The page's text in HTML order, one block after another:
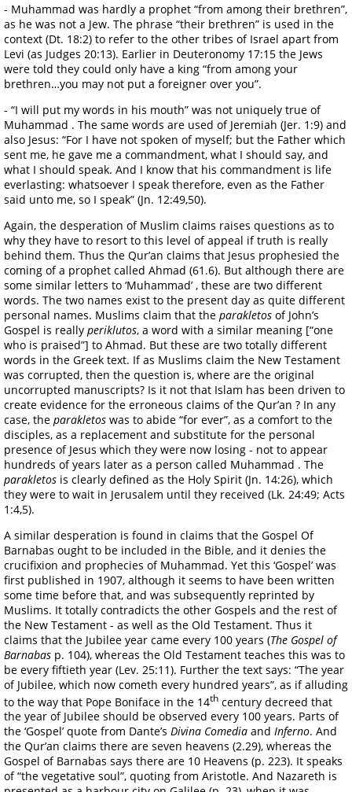
- Muhammad was hardly a prophet “from among their brethren”,
as he was not a Jew. The phrase “their brethren” is used in the
context (Dt. 18:2) to refer to the other tribes of Israel apart from
Levi (as Judges 20:13). Earlier in Deuteronomy 17:15 the Jews
were told they could only have a king “from among your
brethren…you may not put a foreigner over you”.
- “I will put my words in his mouth” was not uniquely true of
Muhammad . The same words are used of Jeremiah (Jer. 1:9) and
also Jesus: “For I have not spoken of myself; but the Father which
sent me, he gave me a commandment, what I should say, and
what I should speak. And I know that his commandment is life
everlasting: whatsoever I speak therefore, even as the Father
said unto me, so I speak” (Jn. 12:49,50).
Again, the desperation of Muslim claims raises questions as to
why they have to resort to this level of appeal if truth is really
behind them. Thus the Qur’an claims that Jesus prophesied the
coming of a prophet called Ahmad (61.6). But although there are
some similar letters to ‘Muhammad’ , these are two different
words. The two names exist to the present day as quite different
personal names. Muslims claim that the parakletos of John’s
Gospel is really periklutos, a word with a similar meaning [“one
who is praised”] to Ahmad. But these are two totally different
words in the Greek text. If as Muslims claim the New Testament
was corrupted, then the question is, where are the original
uncorrupted manuscripts? Is it not that Islam has been driven to
create evidence for the erroneous claims of the Qur’an ? In any
case, the parakletos was to abide “for ever”, as a comfort to the
disciples, as a replacement and substitute for the personal
presence of Jesus which they were now losing - not to appear
hundreds of years later as a person called Muhammad . The
parakletos is clearly defined as the Holy Spirit (Jn. 14:26), which
they were to wait in Jerusalem until they received (Lk. 24:49; Acts
1:4,5).
A similar desperation is found in claims that the Gospel Of
Barnabas ought to be included in the Bible, and it denies the
crucifixion and prophecies of Muhammad. Yet this ‘Gospel’ was
first published in 1907, although it seems to have been written
some time before that, and was subsequently reprinted by
Muslims. It totally contradicts the other Gospels and the rest of
the New Testament - as well as the Old Testament. Thus it
claims that the Jubilee year came every 100 years (The Gospel of
Barnabas p. 104), whereas the Old Testament teaches this was to
be every fiftieth year (Lev. 25:11). Further the text says: “The year
of Jubilee, which now cometh every hundred years”, as if alluding
to the way that Pope Boniface in the 14th century decreed that
the year of Jubilee should be observed every 100 years. Parts of
the ‘Gospel’ quote from Dante’s Divina Comedia and Inferno. And
the Qur’an claims there are seven heavens (2.29), whereas the
Gospel of Barnabas says there are 10 Heavens (p. 223). It speaks
of “the vegetative soul”, quoting from Aristotle. And Nazareth is